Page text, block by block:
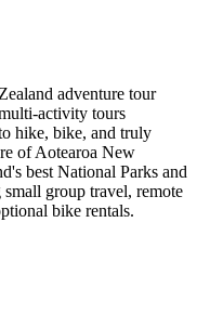
adventure tour
activity tours
hike, bike, and truly
of Aotearoa New
best National Parks and
group travel, remote
bike rentals.